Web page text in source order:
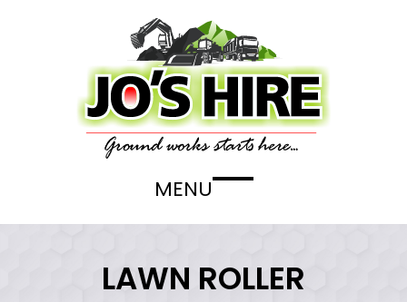
MENU
mobile
mobile
LAWN ROLLER